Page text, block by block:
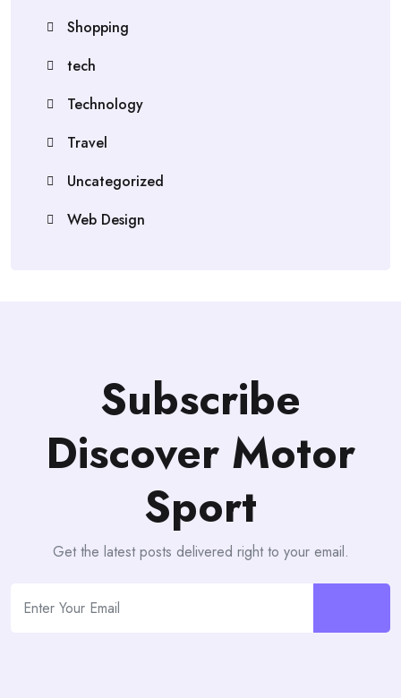
Shopping
tech
Technology
Travel
Uncategorized
Web Design
Subscribe
Discover Motor
Sport
Get the latest posts delivered right to your email.